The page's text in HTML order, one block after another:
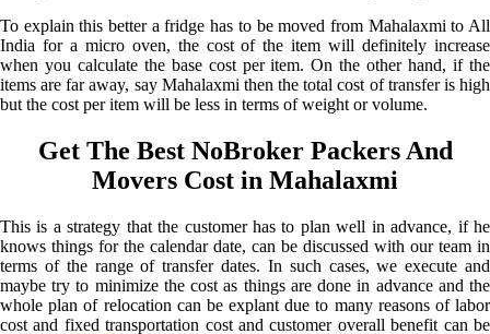
To explain this better a fridge has to be moved from Mahalaxmi to All
India for a micro oven, the cost of the item will definitely increase
when you calculate the base cost per item. On the other hand, if the
items are far away, say Mahalaxmi then the total cost of transfer is high
but the cost per item will be less in terms of weight or volume.
Get The Best NoBroker Packers And
Movers Cost in Mahalaxmi
This is a strategy that the customer has to plan well in advance, if he
knows things for the calendar date, can be discussed with our team in
terms of the range of transfer dates. In such cases, we execute and
maybe try to minimize the cost as things are done in advance and the
whole plan of relocation can be explant due to many reasons of labor
cost and fixed transportation cost and customer overall benefit can be